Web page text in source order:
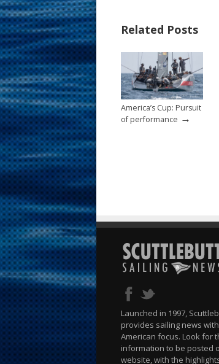
o
o
k
st
Related Posts
America’s Cup: Pursuit
of performance →
Launched in 1997,
provides sailing news
American focus. Look for
information to be posted
website, with the